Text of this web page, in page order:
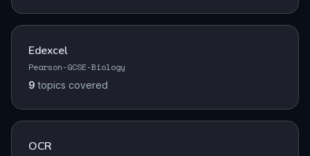
Edexcel
Pearson-GCSE-Biology
9 topics covered
OCR